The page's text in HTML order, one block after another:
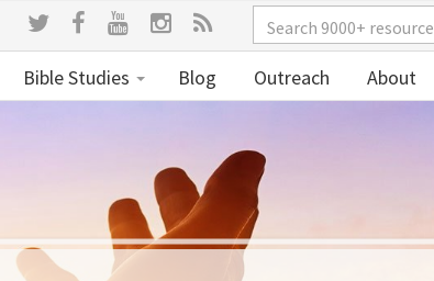
Bible Studies Blog Outreach About